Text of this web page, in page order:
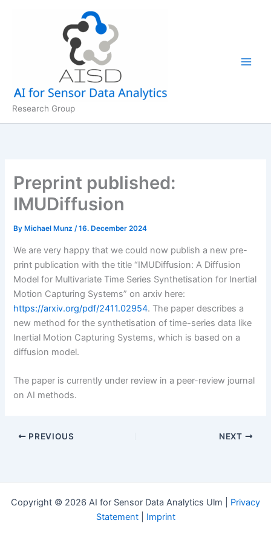
Research Group
Preprint published:
IMUDiffusion
By Michael Munz/16. December 2024
We are very happy that we could now publish a new pre-
print publication with the title “IMUDiffusion: A Diffusion
Model for Multivariate Time Series Synthetisation for Inertial
Motion Capturing Systems” on arxiv here:
https://arxiv.org/pdf/2411.02954. The paper describes a
new method for the synthetisation of time-series data like
Inertial Motion Capturing Systems, which is based on a
diffusion model.
The paper is currently under review in a peer-review journal
on AI methods.
PREVIOUS NEXT
Copyright © 2026 AI for Sensor Data Analytics Ulm | Privacy
Statement| Imprint